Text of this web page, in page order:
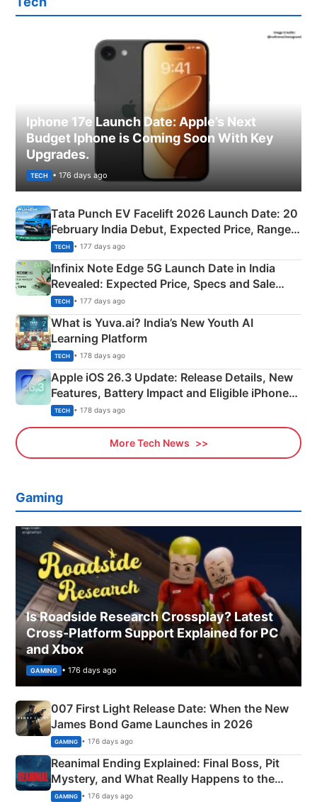
Iphone 17e Launch Date: Apple’s Next
Budget Iphone is Coming Soon With Key
Upgrades.
TECH • 176 days ago
Tata Punch EV Facelift 2026 Launch Date: 20
February India Debut, Expected Price, Range &
New Features
TECH • 177 days ago
Infinix Note Edge 5G Launch Date in India
Revealed: Expected Price, Specs and Sale
Details
TECH • 177 days ago
What is Yuva.ai? India’s New Youth AI
Learning Platform
TECH • 178 days ago
Apple iOS 26.3 Update: Release Details, New
Features, Battery Impact and Eligible iPhones
Explained
TECH • 178 days ago
More Tech News
Gaming
Is Roadside Research Crossplay? Latest
Cross-Platform Support Explained for PC
and Xbox
GAMING • 176 days ago
007 First Light Release Date: When the New
James Bond Game Launches in 2026
GAMING • 176 days ago
Reanimal Ending Explained: Final Boss, Pit
Mystery, and What Really Happens to the
Siblings
GAMING • 176 days ago